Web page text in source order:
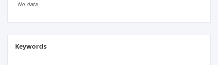
No data
Keywords